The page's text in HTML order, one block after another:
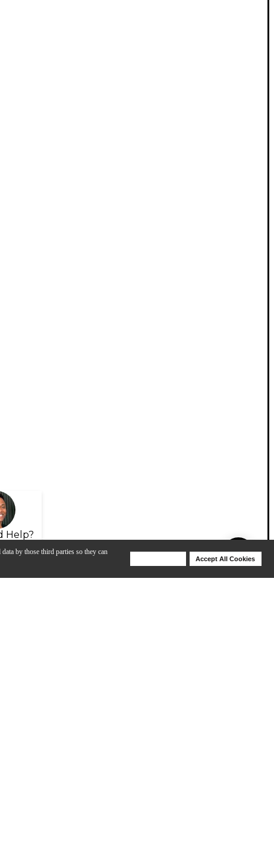
by those third parties so they can
Accept All Cookies
Help?